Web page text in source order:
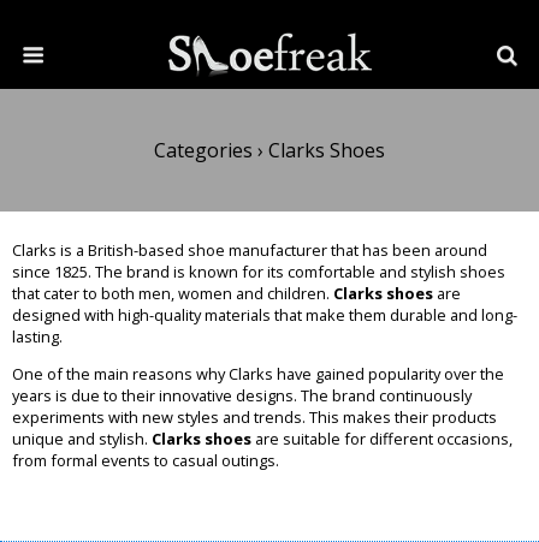
Categories › Clarks Shoes
Clarks is a British-based shoe manufacturer that has been around
since 1825. The brand is known for its comfortable and stylish shoes
that cater to both men, women and children. Clarks shoes are
designed with high-quality materials that make them durable and long-
lasting.
One of the main reasons why Clarks have gained popularity over the
years is due to their innovative designs. The brand continuously
experiments with new styles and trends. This makes their products
unique and stylish. Clarks shoes are suitable for different occasions,
from formal events to casual outings.